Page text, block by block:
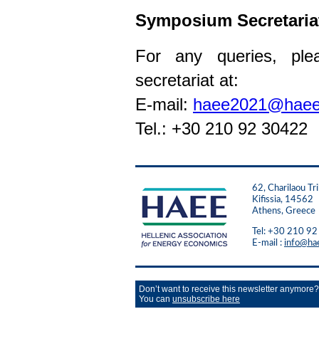
Symposium
For any queries,
secretariat at:
E-mail:
Tel.: +30 210 92 30422
62, Charilaou
Kifissia, 14562
Athens, Greece
Tel: +30 210
E-mail :
Don’t want to receive this newsletter anymore?
You can unsubscribe here